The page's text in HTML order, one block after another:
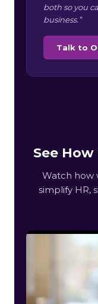
both so you
business.”
Talk to
See
Watch how
simplify HR,